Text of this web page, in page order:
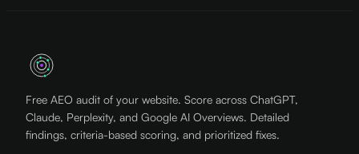
Free AEO audit of your website. Score across ChatGPT,
Claude, Perplexity, and Google AI Overviews. Detailed
findings, criteria-based scoring, and prioritized fixes.